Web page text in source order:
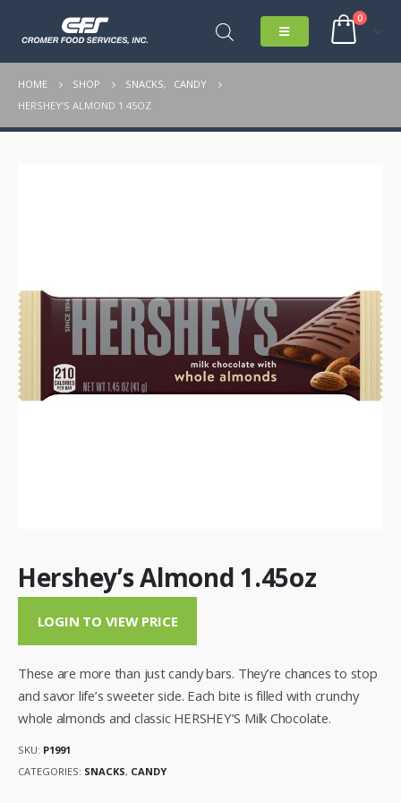
0
HOME SHOP SNACKS,
CANDY
HERSHEY’S ALMOND 1.45OZ
Hershey’s Almond 1.45oz
LOGIN TO VIEW PRICE
These are more than just candy bars. They’re chances to stop
and savor life’s sweeter side. Each bite is filled with crunchy
whole almonds and classic HERSHEY’S Milk Chocolate.
SKU: P1991
CATEGORIES: SNACKS, CANDY